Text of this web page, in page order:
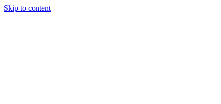
Skip to content